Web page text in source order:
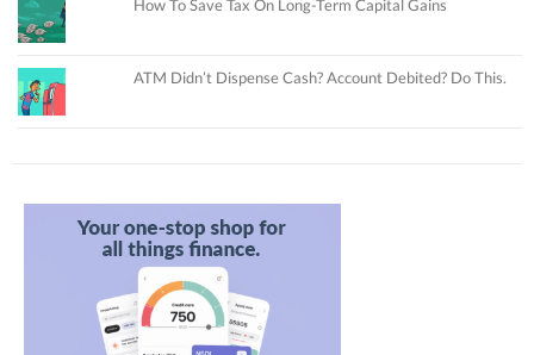
How To Save Tax On Long-Term Capital Gains
ATM Didn’t Dispense Cash? Account Debited? Do This.